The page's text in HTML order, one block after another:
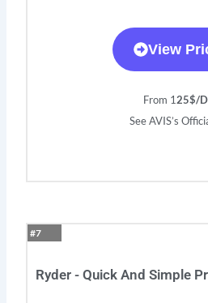
View
From 125$/
See AVIS’s
#7
Ryder - Quick And Simple